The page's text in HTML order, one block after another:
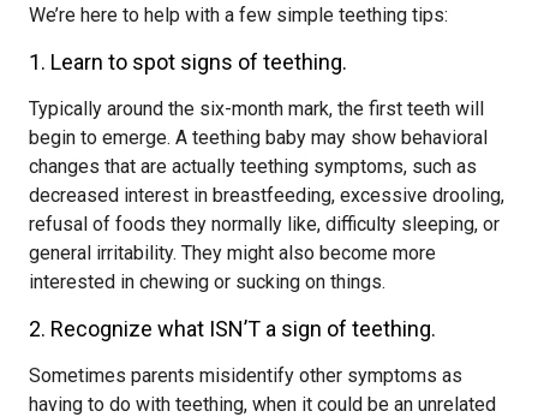
We’re here to help with a few simple teething tips:
1. Learn to spot signs of teething.
Typically around the six-month mark, the first teeth will
begin to emerge. A teething baby may show behavioral
changes that are actually teething symptoms, such as
decreased interest in breastfeeding, excessive drooling,
refusal of foods they normally like, difficulty sleeping, or
general irritability. They might also become more
interested in chewing or sucking on things.
2. Recognize what ISN’T a sign of teething.
Sometimes parents misidentify other symptoms as
having to do with teething, when it could be an unrelated